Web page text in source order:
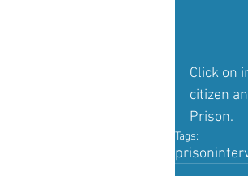
Click on
citizen
Prison.
Tags:
prison